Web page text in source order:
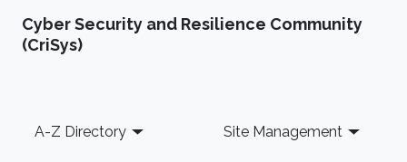
to cover the whole agricultural areas without
proper network or power infrastructures. This
LoRa gateway was mounted on a multi
Cyber Security and Resilience Community
(CriSys)
Footer
A-Z Directory Site Management